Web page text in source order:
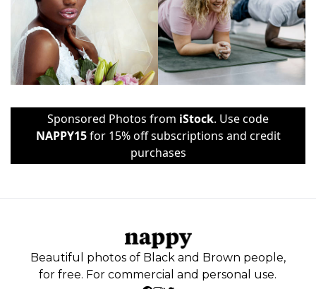
Sponsored Photos from iStock. Use code
NAPPY15for 15% off subscriptions and credit
purchases
Beautiful photos of Black and Brown people,
for free. For commercial and personal use.